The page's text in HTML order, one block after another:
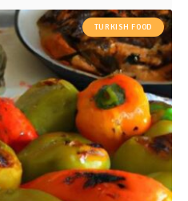
TURKISH FOOD